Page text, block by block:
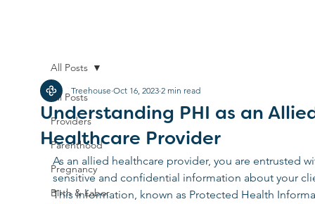
All Posts
Providers
Parenthood
Pregnancy
Birth & Labor
All Posts
Understanding PHI as an
Healthcare Provider
Treehouse Oct 16, 2023 2 min read
As an allied healthcare provider, you are entrusted
sensitive and confidential information about your
This information, known as Protected Health